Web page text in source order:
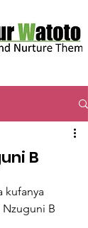
B
kufanya
B